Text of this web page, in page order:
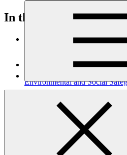
In this category
Environmental and social
Environmental and Social
SIDBI
Environmental and social